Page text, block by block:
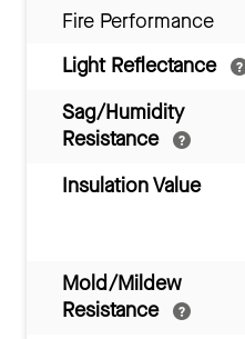
Fire Performance
Light Reflectance
Sag/Humidity
Resistance
Insulation Value
Mold/Mildew
Resistance